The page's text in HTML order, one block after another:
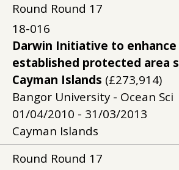
Round Round 17
18-016
Darwin Initiative to enhance
established protected area
Cayman Islands (£273,914)
Bangor University - Ocean Sci
01/04/2010 - 31/03/2013
Cayman Islands
Round Round 17